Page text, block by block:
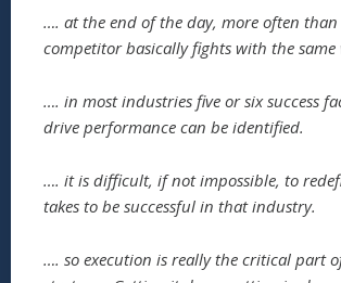
…. at the end of the day, more often than
competitor basically fights with the same
…. in most industries five or six success
drive performance can be identified.
…. it is difficult, if not impossible, to
takes to be successful in that industry.
…. so execution is really the critical part